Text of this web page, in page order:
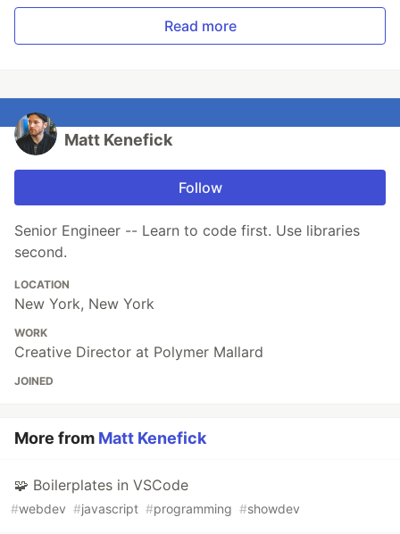
Read more
Matt Kenefick
Follow
Senior Engineer -- Learn to code first. Use libraries
second.
LOCATION
New York, New York
WORK
Creative Director at Polymer Mallard
JOINED
More from Matt Kenefick
🧩 Boilerplates in VSCode
#webdev #javascript #programming #showdev